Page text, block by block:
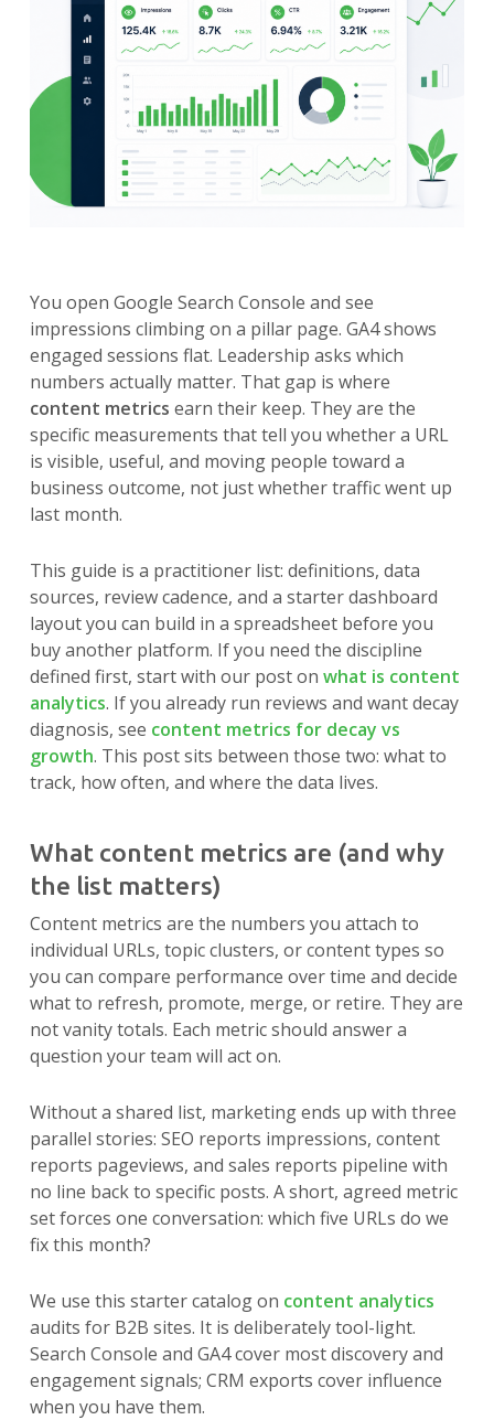
You open Google Search Console and see
impressions climbing on a pillar page. GA4 shows
engaged sessions flat. Leadership asks which
numbers actually matter. That gap is where
content metrics earn their keep. They are the
specific measurements that tell you whether a URL
is visible, useful, and moving people toward a
business outcome, not just whether traffic went up
last month.
This guide is a practitioner list: definitions, data
sources, review cadence, and a starter dashboard
layout you can build in a spreadsheet before you
buy another platform. If you need the discipline
defined first, start with our post on what is content
analytics. If you already run reviews and want decay
diagnosis, see content metrics for decay vs
growth. This post sits between those two: what to
track, how often, and where the data lives.
What content metrics are (and why
the list matters)
Content metrics are the numbers you attach to
individual URLs, topic clusters, or content types so
you can compare performance over time and decide
what to refresh, promote, merge, or retire. They are
not vanity totals. Each metric should answer a
question your team will act on.
Without a shared list, marketing ends up with three
parallel stories: SEO reports impressions, content
reports pageviews, and sales reports pipeline with
no line back to specific posts. A short, agreed metric
set forces one conversation: which five URLs do we
fix this month?
We use this starter catalog on content analytics
audits for B2B sites. It is deliberately tool-light.
Search Console and GA4 cover most discovery and
engagement signals; CRM exports cover influence
when you have them.